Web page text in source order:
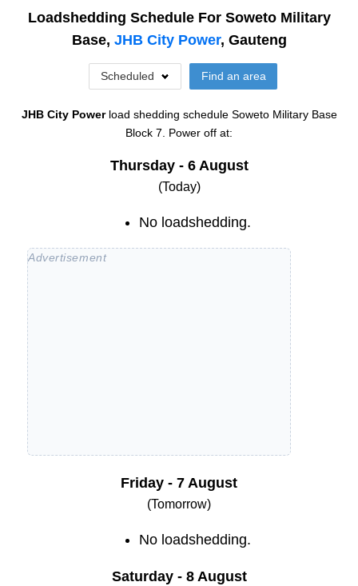
Loadshedding Schedule For Soweto Military
Base, JHB City Power, Gauteng
Scheduled Find an area
JHB City Power load shedding schedule Soweto Military Base
Block 7. Power off at:
Thursday - 6 August
(Today)
No loadshedding.
Friday - 7 August
(Tomorrow)
No loadshedding.
Saturday - 8 August